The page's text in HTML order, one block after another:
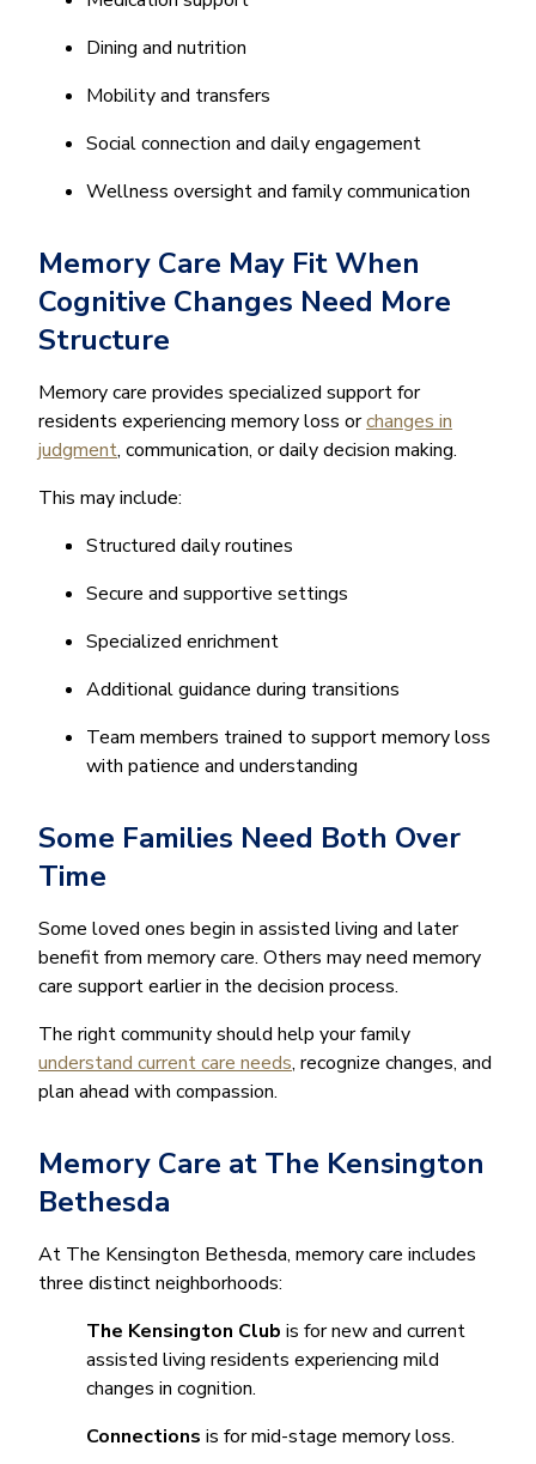
Dining and nutrition
Mobility and transfers
Social connection and daily engagement
Wellness oversight and family communication
Memory Care May Fit When
Cognitive Changes Need More
Structure
Memory care provides specialized support for
residents experiencing memory loss orchanges in
judgment, communication, or daily decision making.
This may include:
Structured daily routines
Secure and supportive settings
Specialized enrichment
Additional guidance during transitions
Team members trained to support memory loss
with patience and understanding
Some Families Need Both Over
Time
Some loved ones begin in assisted living and later
benefit from memory care. Others may need memory
care support earlier in the decision process.
The right community should help your family
understand current care needs, recognize changes, and
plan ahead with compassion.
Memory Care at The Kensington
Bethesda
At The Kensington Bethesda, memory care includes
three distinct neighborhoods:
The Kensington Club is for new and current
assisted living residents experiencing mild
changes in cognition.
Connections is for mid-stage memory loss.